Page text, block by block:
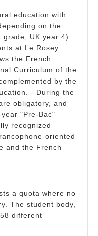
education with
on the
grade; UK year 4)
at Le Rosey
the French
Curriculum of the
by the
- During the
obligatory, and
"Pre-Bac"
recognized
oriented
and the French
a quota where no
The student body,
different